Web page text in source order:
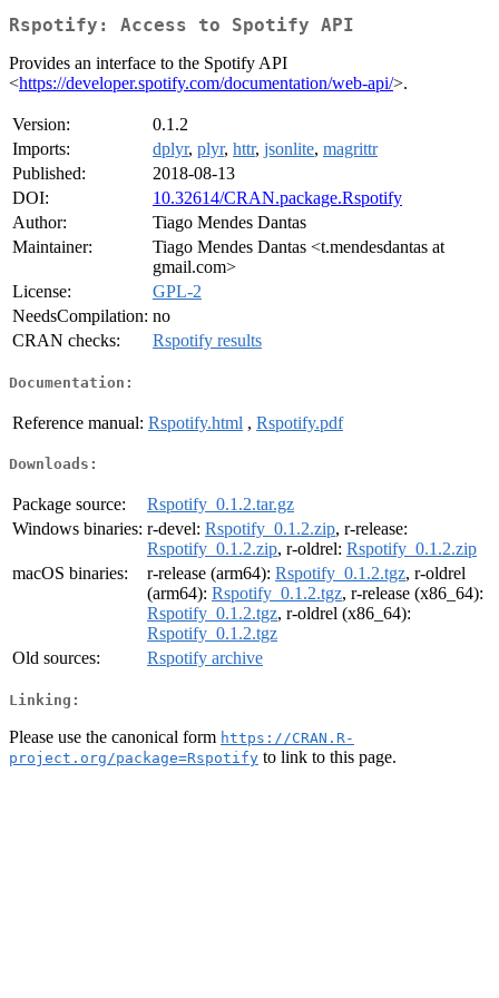
Rspotify: Access to Spotify API
Provides an interface to the Spotify API
<https://developer.spotify.com/documentation/web-api/>.
Version:
0.1.2
Imports:
dplyr, plyr, httr, jsonlite, magrittr
Published:
2018-08-13
DOI:
10.32614/CRAN.package.Rspotify
Author:
Tiago Mendes Dantas
Maintainer:
Tiago Mendes Dantas <t.mendesdantas at
gmail.com>
License:
GPL-2
NeedsCompilation: no
CRAN checks:
Rspotify results
Documentation:
Reference manual: Rspotify.html , Rspotify.pdf
Downloads:
Package source:
Rspotify_0.1.2.tar.gz
Windows binaries: r-devel: Rspotify_0.1.2.zip, r-release:
Rspotify_0.1.2.zip, r-oldrel: Rspotify_0.1.2.zip
macOS binaries:
r-release (arm64): Rspotify_0.1.2.tgz, r-oldrel
(arm64): Rspotify_0.1.2.tgz, r-release (x86_64):
Rspotify_0.1.2.tgz, r-oldrel (x86_64):
Rspotify_0.1.2.tgz
Old sources:
Rspotify archive
Linking:
Please use the canonical form https://CRAN.R-
project.org/package=Rspotify to link to this page.